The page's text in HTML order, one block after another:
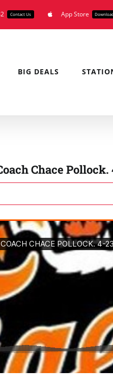
Contact Us App Store
BIG DEALS
Chace Pollock.